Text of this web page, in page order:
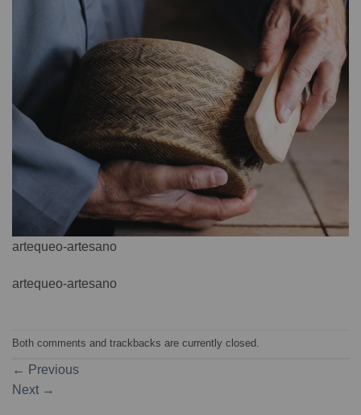
artequeo-artesano
artequeo-artesano
Both comments and trackbacks are currently closed.
← Previous
Next →